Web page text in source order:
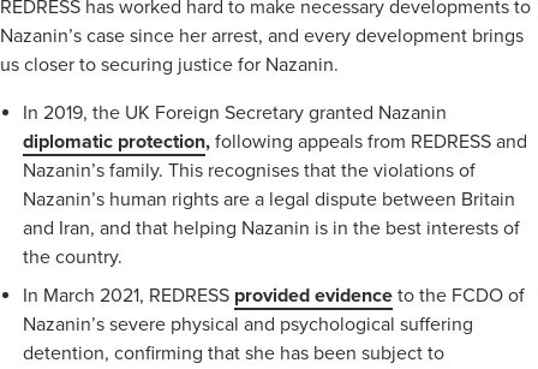
REDRESS has worked hard to make necessary developments to
Nazanin’s case since her arrest, and every development brings
us closer to securing justice for Nazanin.
In 2019, the UK Foreign Secretary granted Nazanin
diplomatic protection,following appeals from REDRESS and
Nazanin’s family. This recognises that the violations of
Nazanin’s human rights are a legal dispute between Britain
and Iran, and that helping Nazanin is in the best interests of
the country.
In March 2021, REDRESS provided evidence to the FCDO of
Nazanin’s severe physical and psychological suffering
detention, confirming that she has been subject to